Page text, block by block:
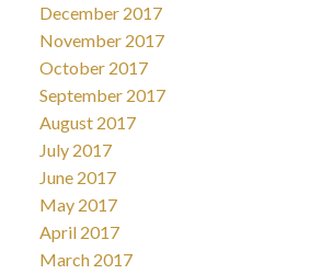
December 2017
November 2017
October 2017
September 2017
August 2017
July 2017
June 2017
May 2017
April 2017
March 2017